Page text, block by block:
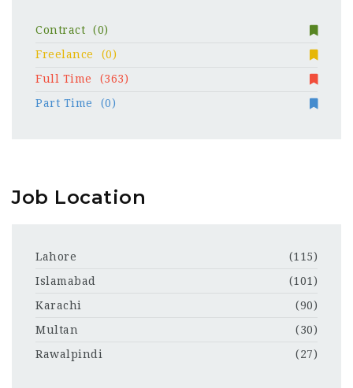
Contract
(0)
Freelance
(0)
Full Time
(363)
Part Time
(0)
Job Location
Lahore
(115)
Islamabad
(101)
Karachi
(90)
Multan
(30)
Rawalpindi
(27)